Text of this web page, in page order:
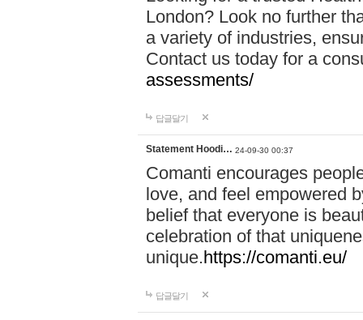
London? Look no further
a variety of industries,
Contact us today for a
assessments/
답글달기
Statement Hoodi… 24-09-30 00:37
Comanti encourages
love, and feel empowered
belief that everyone is
celebration of that
unique.https://comanti.eu/
답글달기